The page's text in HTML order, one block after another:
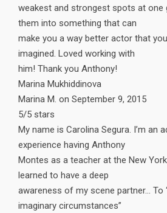
weakest and strongest spots at one
them into something that can
make you a way better actor that
imagined. Loved working with
him! Thank you Anthony!
Marina Mukhiddinova
Marina M. on September 9, 2015
5/5 stars
My name is Carolina Segura. I’m an
experience having Anthony
Montes as a teacher at the New
learned to have a deep
awareness of my scene partner… To
imaginary circumstances”